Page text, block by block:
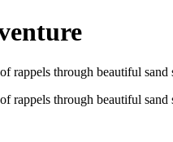
rappels through beautiful
rappels through beautiful